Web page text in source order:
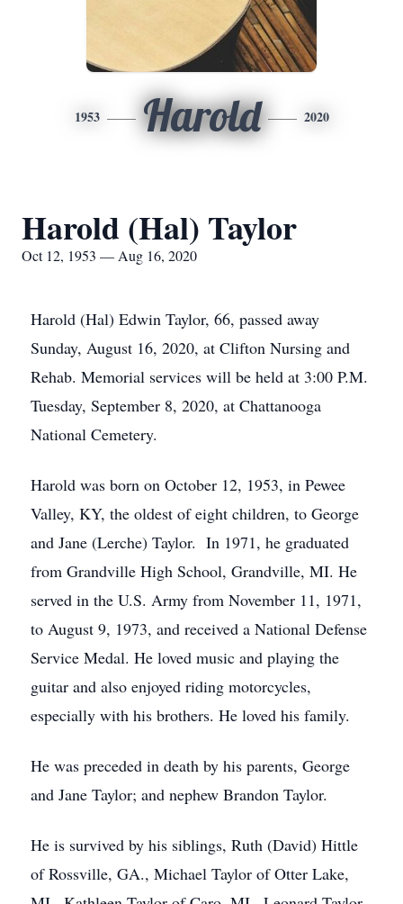
1953 Harold 2020
Harold (Hal) Taylor
Oct 12, 1953 — Aug 16, 2020
Harold (Hal) Edwin Taylor, 66, passed away
Sunday, August 16, 2020, at Clifton Nursing and
Rehab. Memorial services will be held at 3:00 P.M.
Tuesday, September 8, 2020, at Chattanooga
National Cemetery.
Harold was born on October 12, 1953, in Pewee
Valley, KY, the oldest of eight children, to George
and Jane (Lerche) Taylor. In 1971, he graduated
from Grandville High School, Grandville, MI. He
served in the U.S. Army from November 11, 1971,
to August 9, 1973, and received a National Defense
Service Medal. He loved music and playing the
guitar and also enjoyed riding motorcycles,
especially with his brothers. He loved his family.
He was preceded in death by his parents, George
and Jane Taylor; and nephew Brandon Taylor.
He is survived by his siblings, Ruth (David) Hittle
of Rossville, GA., Michael Taylor of Otter Lake,